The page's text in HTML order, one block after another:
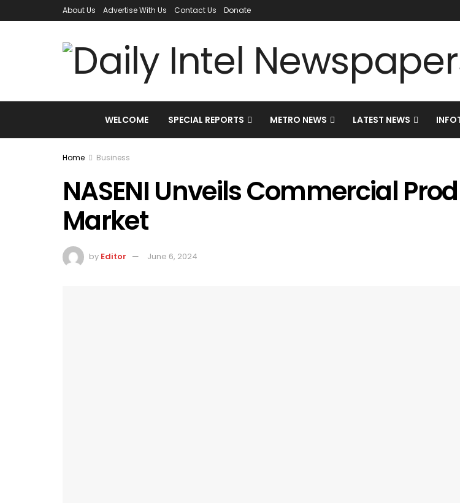
About Us Advertise With Us Contact Us Donate
WELCOME SPECIAL REPORTS METRO NEWS LATEST NEWS
Home Business
NASENI Unveils Commercial
Market
by Editor June 6, 2024